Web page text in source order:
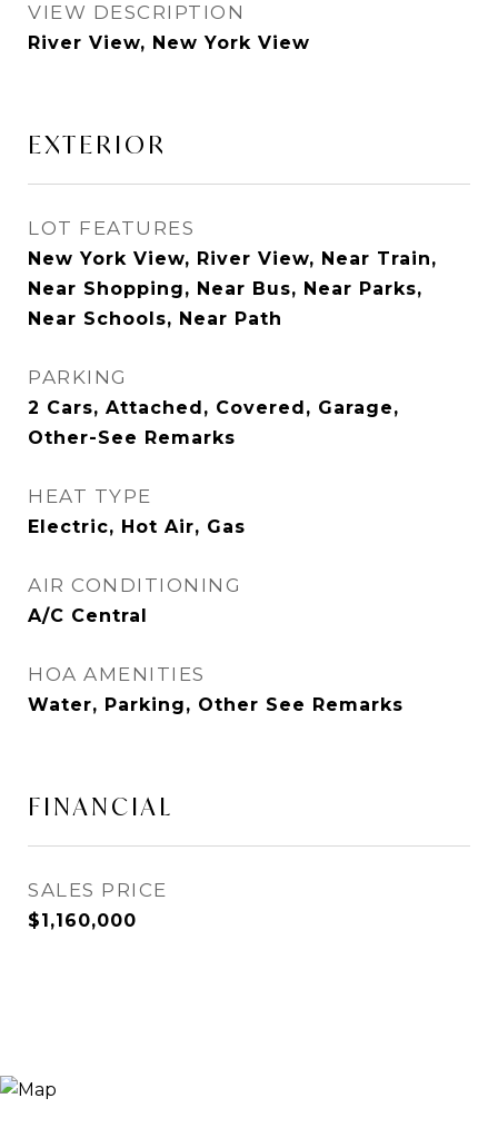
VIEW DESCRIPTION
River View, New York View
EXTERIOR
LOT FEATURES
New York View, River View, Near Train,
Near Shopping, Near Bus, Near Parks,
Near Schools, Near Path
PARKING
2 Cars, Attached, Covered, Garage,
Other-See Remarks
HEAT TYPE
Electric, Hot Air, Gas
AIR CONDITIONING
A/C Central
HOA AMENITIES
Water, Parking, Other See Remarks
FINANCIAL
SALES PRICE
$1,160,000